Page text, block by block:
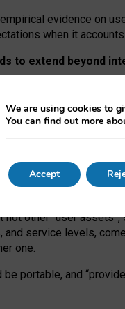
evidence on
when it
to extend beyond
network”
for technical
providers, because
interoperable social
providers.
providers
other “user
service levels,
one.
be portable, and
We are using cookies to
You can find out more
Accept